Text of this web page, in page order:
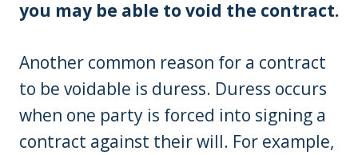
you may be able to void the contract.
Another common reason for a contract
to be voidable is duress. Duress occurs
when one party is forced into signing a
contract against their will. For example,